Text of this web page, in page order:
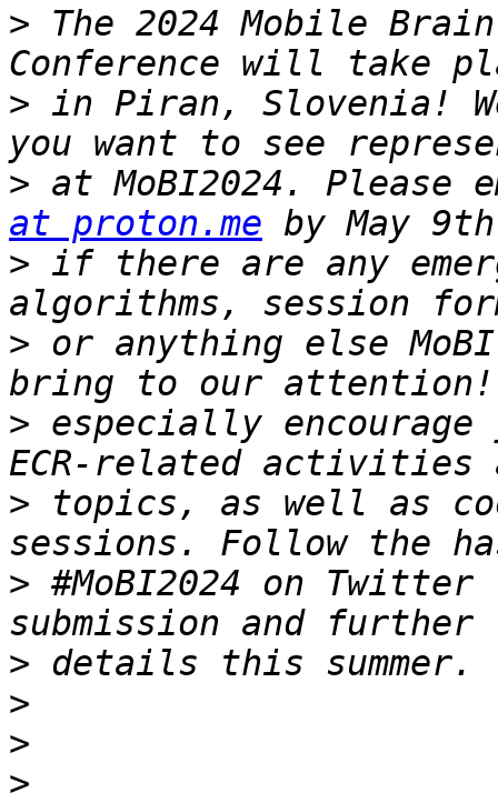
> The 2024 Mobile
> in Piran, Slovenia!
> at MoBI2024.
at proton.me
> if there are any
> or anything else
> especially
> topics, as well as
> #MoBI2024 on
>
>
>
>